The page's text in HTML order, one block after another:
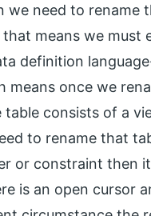
we need to rename
means we must
definition
means once we
table consists of a
to rename that
or constraint then
is an open cursor